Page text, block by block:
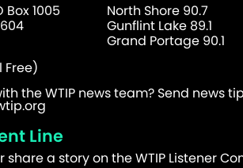
Box 1005
Free)
North Shore 90.7
Gunflint Lake 89.1
Grand Portage 90.1
the WTIP news team? Send news
Line
a story on the WTIP Listener